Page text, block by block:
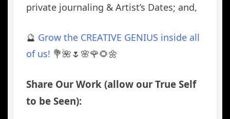
private journaling & Artist’s Dates; and,
🔮 Grow the CREATIVE GENIUS inside all
of us! 💐🌺🌷🌸🌹🌻🌼
Share Our Work (allow our True Self
to be Seen):